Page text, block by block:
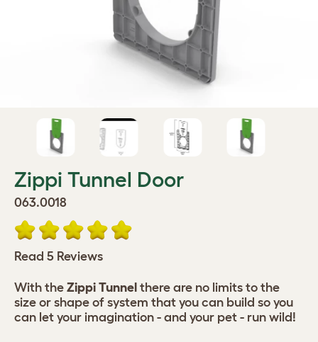
Zippi Tunnel Door
063.0018
Read 5 Reviews
With the Zippi Tunnel there are no limits to the
size or shape of system that you can build so you
can let your imagination - and your pet - run wild!